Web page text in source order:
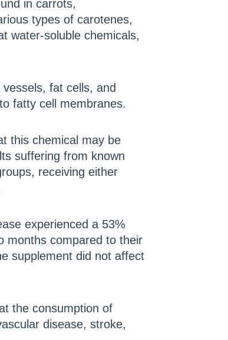
in carrots,
types of carotenes,
water-soluble chemicals,
fat cells, and
fatty cell membranes.
this chemical may be
suffering from known
receiving either
experienced a 53%
months compared to their
supplement did not affect
the consumption of
disease, stroke,